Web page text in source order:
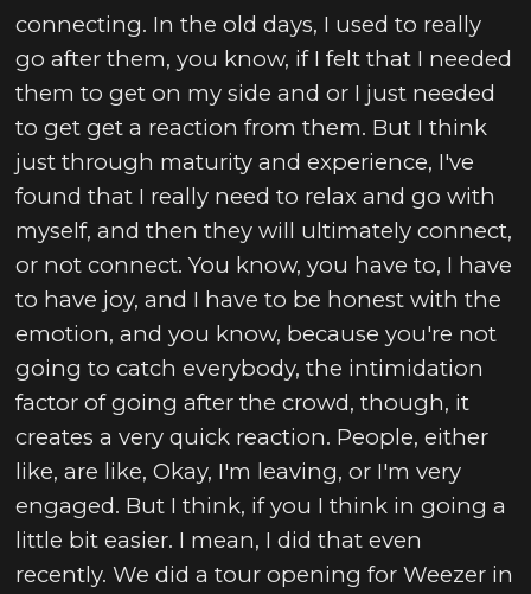
connecting. In the old days, I used to really
go after them, you know, if I felt that I needed
them to get on my side and or I just needed
to get get a reaction from them. But I think
just through maturity and experience, I've
found that I really need to relax and go with
myself, and then they will ultimately connect,
or not connect. You know, you have to, I have
to have joy, and I have to be honest with the
emotion, and you know, because you're not
going to catch everybody, the intimidation
factor of going after the crowd, though, it
creates a very quick reaction. People, either
like, are like, Okay, I'm leaving, or I'm very
engaged. But I think, if you I think in going a
little bit easier. I mean, I did that even
recently. We did a tour opening for Weezer in